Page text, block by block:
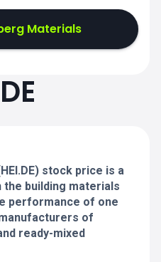
7:02-11:00
11:02-15:30
Materials
stock price is a
building materials
performance of one
of
ready-mixed